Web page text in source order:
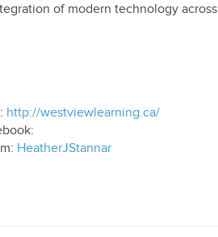
of modern technology across
http://westviewlearning.ca/
HeatherJStannar